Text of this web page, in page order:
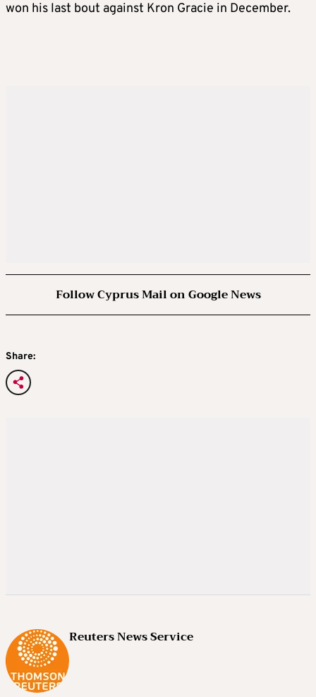
won his last bout against Kron Gracie in December.
Follow Cyprus Mail on Google News
Share:
Reuters News Service